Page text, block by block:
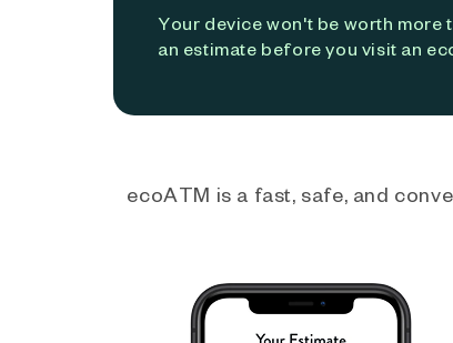
Your device won't be worth more
an estimate before you visit an
ecoATM is a fast, safe, and